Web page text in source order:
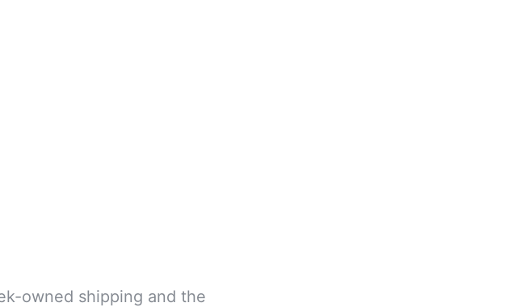
owned shipping and the